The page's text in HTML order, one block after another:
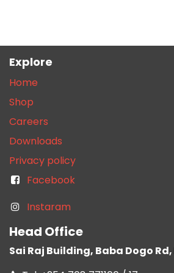
Explore
Home
Shop
Careers
Downloads
Privacy policy
Facebook
Instaram
Head Office
Sai Raj Building, Baba Dogo